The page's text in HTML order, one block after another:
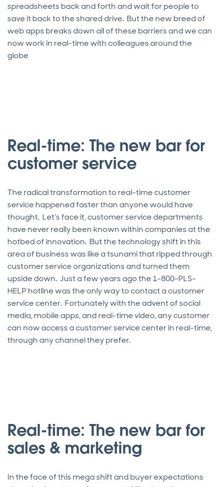
spreadsheets back and forth and wait for people to
save it back to the shared drive. But the new breed of
web apps breaks down all of these barriers and we can
now work in real-time with colleagues around the
globe
Real-time: The new bar for
customer service
The radical transformation to real-time customer
service happened faster than anyone would have
thought. Let’s face it, customer service departments
have never really been known within companies at the
hotbed of innovation. But the technology shift in this
area of business was like a tsunami that ripped through
customer service organizations and turned them
upside down. Just a few years ago the 1-800-PLS-
HELP hotline was the only way to contact a customer
service center. Fortunately with the advent of social
media, mobile apps, and real-time video, any customer
can now access a customer service center in real-time,
through any channel they prefer.
Real-time: The new bar for
sales & marketing
In the face of this mega shift and buyer expectations